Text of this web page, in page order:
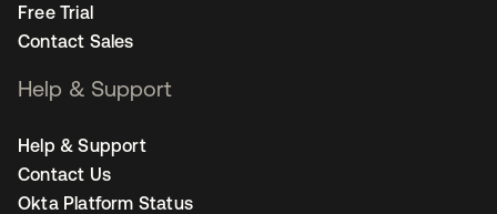
Free Trial
Contact Sales
Help & Support
Help & Support
Contact Us
Okta Platform Status